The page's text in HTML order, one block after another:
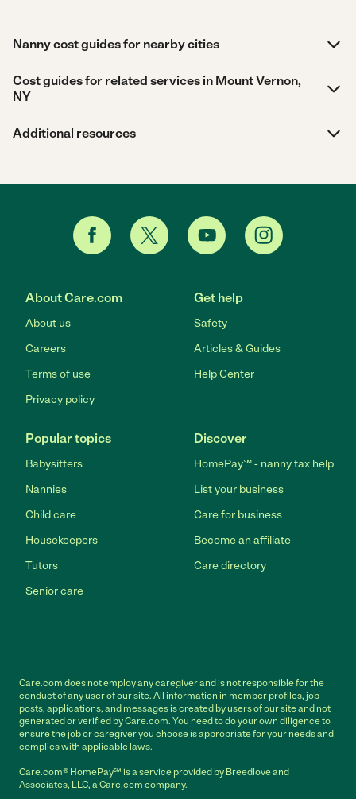
Nanny cost guides for nearby cities
Cost guides for related services in Mount Vernon,
NY
Additional resources
About Care.com
About us
Careers
Terms of use
Privacy policy
Get help
Safety
Articles & Guides
Help Center
Popular topics
Babysitters
Nannies
Child care
Housekeepers
Tutors
Senior care
Discover
HomePay℠ - nanny tax help
List your business
Care for business
Become an affiliate
Care directory
Care.com does not employ any caregiver and is not responsible for the
conduct of any user of our site. All information in member profiles, job
posts, applications, and messages is created by users of our site and not
generated or verified by Care.com. You need to do your own diligence to
ensure the job or caregiver you choose is appropriate for your needs and
complies with applicable laws.
Care.com® HomePay℠ is a service provided by Breedlove and
Associates, LLC, a Care.com company.